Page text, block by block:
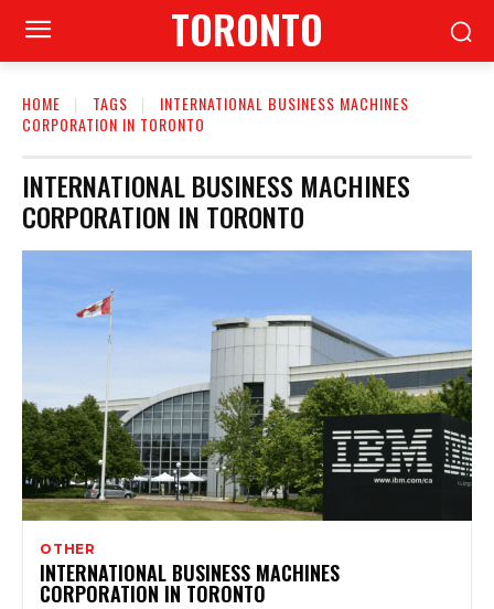
TORONTO
HOME TAGS
INTERNATIONAL BUSINESS MACHINES
CORPORATION IN TORONTO
INTERNATIONAL BUSINESS MACHINES
CORPORATION IN TORONTO
OTHER
INTERNATIONAL BUSINESS MACHINES
CORPORATION IN TORONTO